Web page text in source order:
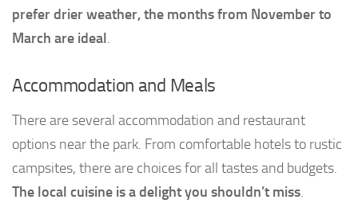
prefer drier weather, the months from November to
March are ideal.
Accommodation and Meals
There are several accommodation and restaurant
options near the park. From comfortable hotels to rustic
campsites, there are choices for all tastes and budgets.
The local cuisine is a delight you shouldn’t miss.